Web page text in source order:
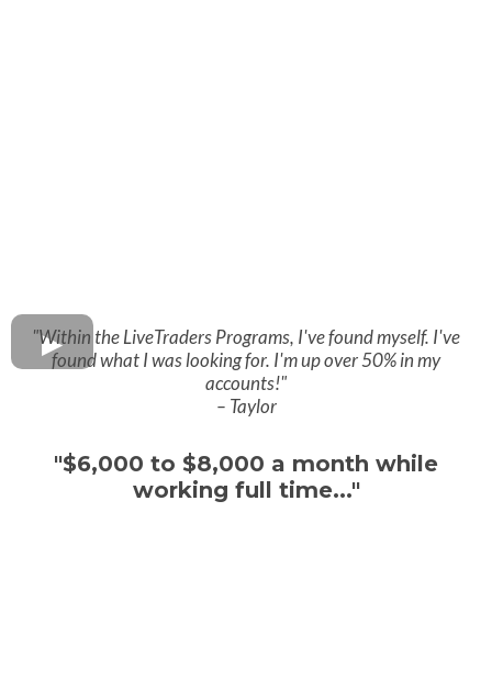
"Within the LiveTraders Programs, I've found myself. I've
found what I was looking for. I'm up over 50% in my
accounts!"
– Taylor
"$6,000 to $8,000 a month while
working full time..."